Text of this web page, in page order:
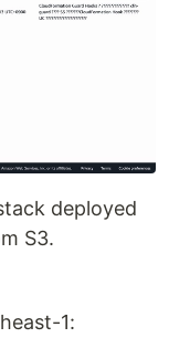
deployed
S3.
1: